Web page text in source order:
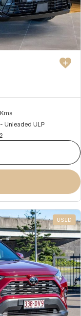
Unleaded ULP
USED